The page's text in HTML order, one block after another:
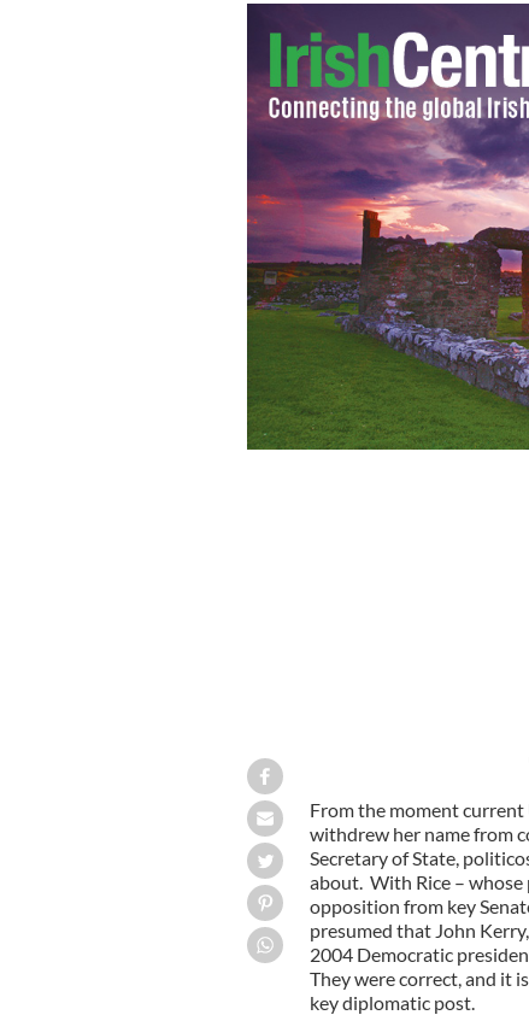
From the moment current
withdrew her name from
Secretary of State,
about. With Rice –
opposition from key
presumed that John
2004 Democratic
They were correct, and it
key diplomatic post.